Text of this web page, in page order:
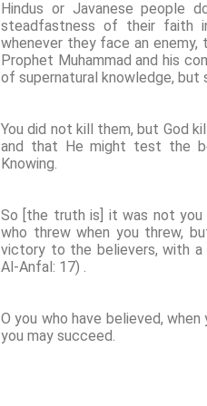
Hindus or Javanese people
steadfastness of their faith
whenever they face an
Prophet Muhammad and his
of supernatural knowledge, but
You did not kill them, but God
and that He might test the
Knowing.
So [the truth is] it was not you
who threw when you threw,
victory to the believers, with a
Al-Anfal: 17) .
O you who have believed,
you may succeed.